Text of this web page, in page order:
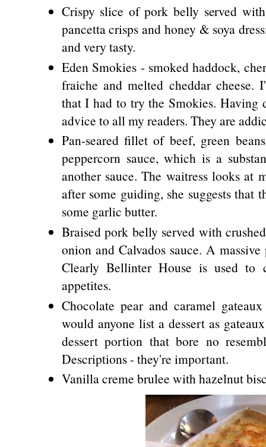
Crispy slice of pork belly served
pancetta crisps and honey & soya
and very tasty.
Eden Smokies - smoked haddock,
fraiche and melted cheddar cheese.
that I had to try the Smokies. Having
advice to all my readers. They are
Pan-seared fillet of beef, green
peppercorn sauce, which is a
another sauce. The waitress looks at
after some guiding, she suggests that
some garlic butter.
Braised pork belly served with
onion and Calvados sauce. A
Clearly Bellinter House is used to
appetites.
Chocolate pear and caramel
would anyone list a dessert as
dessert portion that bore no
Descriptions - they're important.
Vanilla creme brulee with hazelnut